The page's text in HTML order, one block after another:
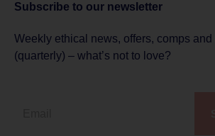
Subscribe to our newsletter
Weekly ethical news, offers, comps
(quarterly) – what’s not to love?